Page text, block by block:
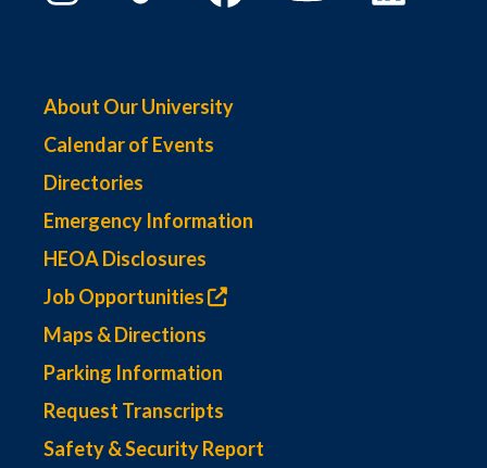
About Our University
Calendar of Events
Directories
Emergency Information
HEOA Disclosures
Job Opportunities
Maps & Directions
Parking Information
Request Transcripts
Safety & Security Report